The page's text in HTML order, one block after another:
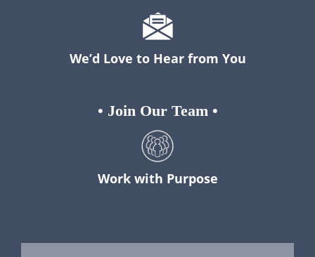
We’d Love to Hear from You
• Join Our Team•
Work with Purpose